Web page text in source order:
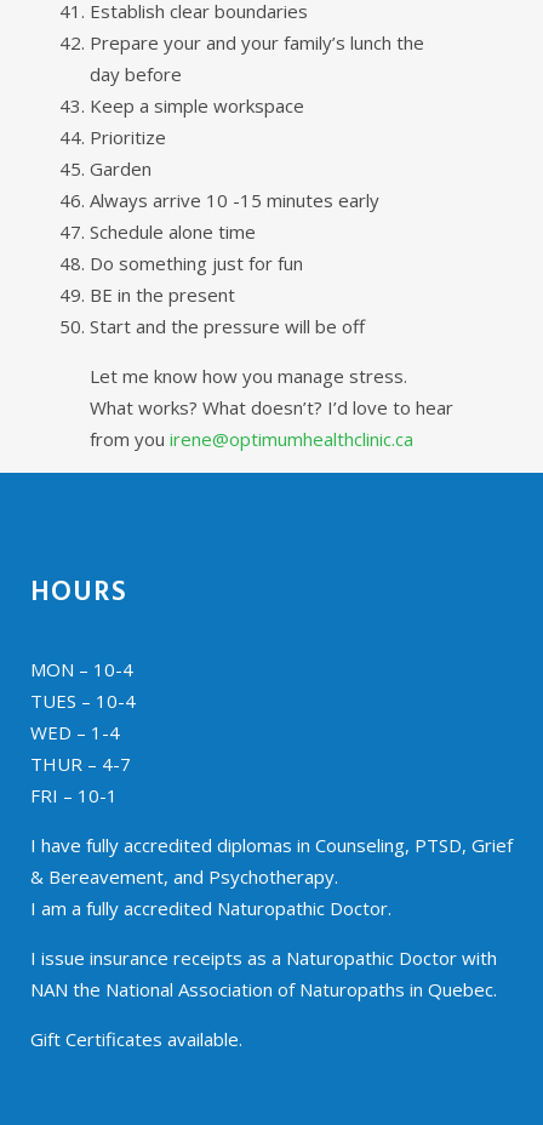
Establish clear boundaries
Prepare your and your family’s lunch the
day before
Keep a simple workspace
Prioritize
Garden
Always arrive 10 -15 minutes early
Schedule alone time
Do something just for fun
BE in the present
Start and the pressure will be off
Let me know how you manage stress.
What works? What doesn’t? I’d love to hear
from you irene@optimumhealthclinic.ca
HOURS
MON – 10-4
TUES – 10-4
WED – 1-4
THUR – 4-7
FRI – 10-1
I have fully accredited diplomas in Counseling, PTSD, Grief
& Bereavement, and Psychotherapy.
I am a fully accredited Naturopathic Doctor.
I issue insurance receipts as a Naturopathic Doctor with
NAN the National Association of Naturopaths in Quebec.
Gift Certificates available.